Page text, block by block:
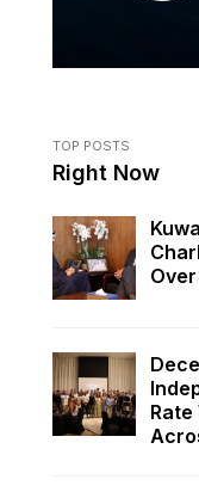
TOP POSTS
Right Now